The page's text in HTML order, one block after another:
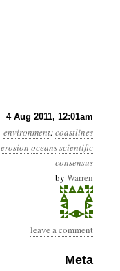
4 Aug 2011, 12:01am
environment:coastlines
erosion oceansscientific
consensus
by Warren
leave a comment
Meta